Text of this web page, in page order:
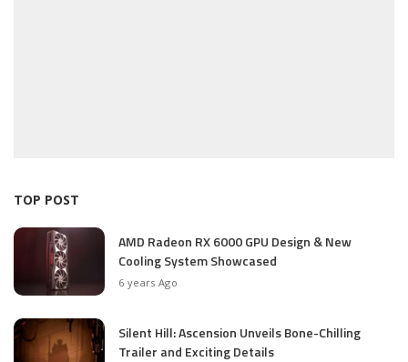
TOP POST
AMD Radeon RX 6000 GPU Design & New
Cooling System Showcased
6 years Ago
Silent Hill: Ascension Unveils Bone-Chilling
Trailer and Exciting Details